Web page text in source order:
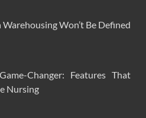
Won’t Be Defined
Changer: Features That
Nursing